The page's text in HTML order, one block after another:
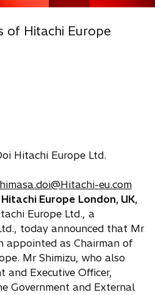
of Hitachi Europe
Hitachi Europe Ltd.
eu.com
Europe London, UK,
Europe Ltd., a
today announced that Mr
appointed as Chairman of
Mr Shimizu, who also
and Executive Officer,
Government and External